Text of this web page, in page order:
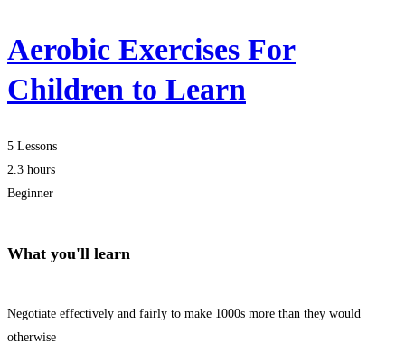
Aerobic Exercises For
Children to Learn
5 Lessons
2.3 hours
Beginner
What you'll learn
Negotiate effectively and fairly to make 1000s more than they would
otherwise